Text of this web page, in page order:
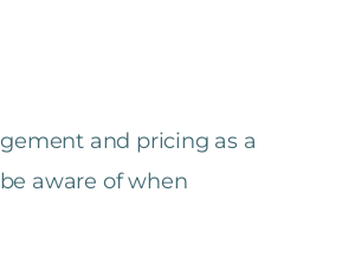
and pricing as a
aware of when